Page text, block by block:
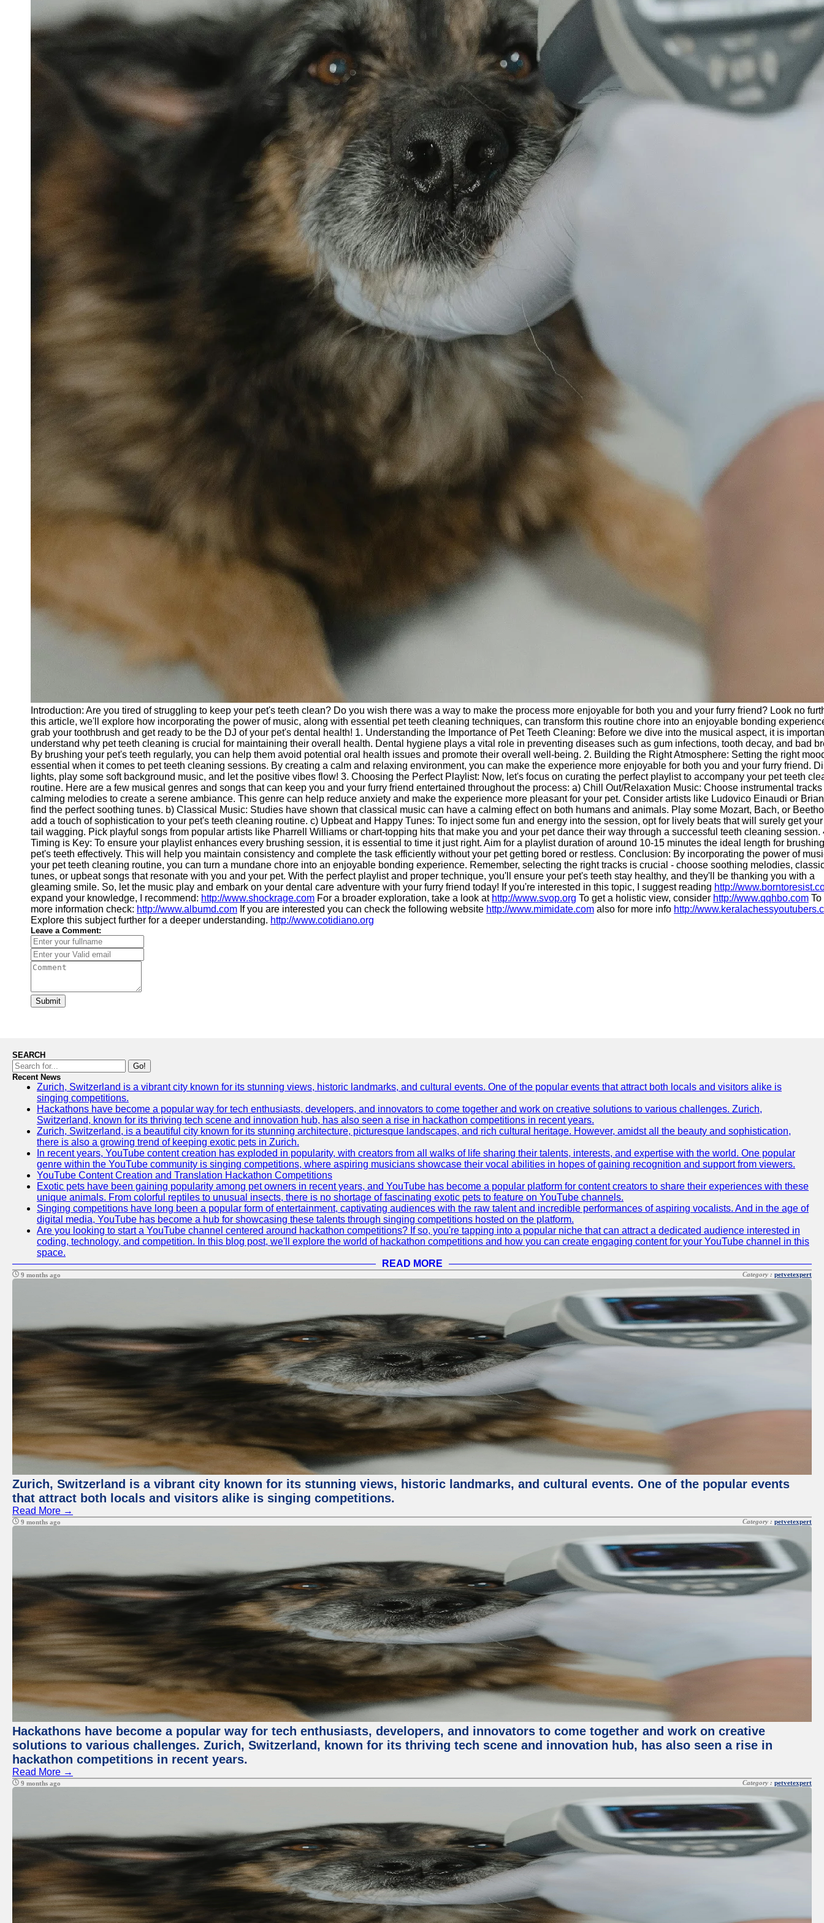
Introduction: Are you tired of struggling to keep your pet's teeth clean? Do you wish there was a way to make the process more enjoyable for both you and your furry friend? Look no
this article, we'll explore how incorporating the power of music, along with essential pet teeth cleaning techniques, can transform this routine chore into an enjoyable bonding
grab your toothbrush and get ready to be the DJ of your pet's dental health! 1. Understanding the Importance of Pet Teeth Cleaning: Before we dive into the musical aspect, it is
understand why pet teeth cleaning is crucial for maintaining their overall health. Dental hygiene plays a vital role in preventing diseases such as gum infections, tooth decay, and bad
By brushing your pet's teeth regularly, you can help them avoid potential oral health issues and promote their overall well-being. 2. Building the Right Atmosphere: Setting the right
essential when it comes to pet teeth cleaning sessions. By creating a calm and relaxing environment, you can make the experience more enjoyable for both you and your furry friend.
lights, play some soft background music, and let the positive vibes flow! 3. Choosing the Perfect Playlist: Now, let's focus on curating the perfect playlist to accompany your pet teeth
routine. Here are a few musical genres and songs that can keep you and your furry friend entertained throughout the process: a) Chill Out/Relaxation Music: Choose instrumental tracks
calming melodies to create a serene ambiance. This genre can help reduce anxiety and make the experience more pleasant for your pet. Consider artists like Ludovico Einaudi or
find the perfect soothing tunes. b) Classical Music: Studies have shown that classical music can have a calming effect on both humans and animals. Play some Mozart, Bach, or
add a touch of sophistication to your pet's teeth cleaning routine. c) Upbeat and Happy Tunes: To inject some fun and energy into the session, opt for lively beats that will surely get
tail wagging. Pick playful songs from popular artists like Pharrell Williams or chart-topping hits that make you and your pet dance their way through a successful teeth cleaning session.
Timing is Key: To ensure your playlist enhances every brushing session, it is essential to time it just right. Aim for a playlist duration of around 10-15 minutes the ideal length for
pet's teeth effectively. This will help you maintain consistency and complete the task efficiently without your pet getting bored or restless. Conclusion: By incorporating the power of
your pet teeth cleaning routine, you can turn a mundane chore into an enjoyable bonding experience. Remember, selecting the right tracks is crucial - choose soothing melodies,
tunes, or upbeat songs that resonate with you and your pet. With the perfect playlist and proper technique, you'll ensure your pet's teeth stay healthy, and they'll be thanking you with a
gleaming smile. So, let the music play and embark on your dental care adventure with your furry friend today! If you're interested in this topic, I suggest reading http://
expand your knowledge, I recommend: http://www.shockrage.com For a broader exploration, take a look at http://www.svop.org To get a holistic view, consider http://www.qqhbo.com To
more information check: http://www.albumd.com If you are interested you can check the following website http://www.mimidate.com also for more info http://
Explore this subject further for a deeper understanding. http://www.cotidiano.org
Leave a Comment:
Submit
SEARCH
Go!
Recent News
Zurich, Switzerland is a vibrant city known for its stunning views, historic landmarks, and cultural events. One of the popular events that attract both locals and visitors alike is
singing competitions.
Hackathons have become a popular way for tech enthusiasts, developers, and innovators to come together and work on creative solutions to various challenges. Zurich,
Switzerland, known for its thriving tech scene and innovation hub, has also seen a rise in hackathon competitions in recent years.
Zurich, Switzerland, is a beautiful city known for its stunning architecture, picturesque landscapes, and rich cultural heritage. However, amidst all the beauty and sophistication,
there is also a growing trend of keeping exotic pets in Zurich.
In recent years, YouTube content creation has exploded in popularity, with creators from all walks of life sharing their talents, interests, and expertise with the world. One popular
genre within the YouTube community is singing competitions, where aspiring musicians showcase their vocal abilities in hopes of gaining recognition and support from viewers.
YouTube Content Creation and Translation Hackathon Competitions
Exotic pets have been gaining popularity among pet owners in recent years, and YouTube has become a popular platform for content creators to share their experiences with these
unique animals. From colorful reptiles to unusual insects, there is no shortage of fascinating exotic pets to feature on YouTube channels.
Singing competitions have long been a popular form of entertainment, captivating audiences with the raw talent and incredible performances of aspiring vocalists. And in the age of
digital media, YouTube has become a hub for showcasing these talents through singing competitions hosted on the platform.
Are you looking to start a YouTube channel centered around hackathon competitions? If so, you're tapping into a popular niche that can attract a dedicated audience interested in
coding, technology, and competition. In this blog post, we'll explore the world of hackathon competitions and how you can create engaging content for your YouTube channel in this
space.
READ MORE
9 months ago Category : petvetexpert
Zurich, Switzerland is a vibrant city known for its stunning views, historic landmarks, and cultural events. One of the popular events
that attract both locals and visitors alike is singing competitions.
Read More →
9 months ago Category : petvetexpert
Hackathons have become a popular way for tech enthusiasts, developers, and innovators to come together and work on creative
solutions to various challenges. Zurich, Switzerland, known for its thriving tech scene and innovation hub, has also seen a rise in
hackathon competitions in recent years.
Read More →
9 months ago Category : petvetexpert